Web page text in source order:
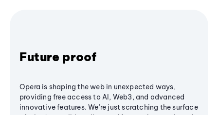
Future proof
Opera is shaping the web in unexpected ways,
providing free access to AI, Web3, and advanced
innovative features. We’re just scratching the surface